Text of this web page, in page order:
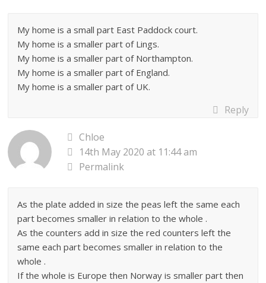
My home is a small part East Paddock court.
My home is a smaller part of Lings.
My home is a smaller part of Northampton.
My home is a smaller part of England.
My home is a smaller part of UK.
Reply
Chloe
14th May 2020 at 11:44 am
Permalink
As the plate added in size the peas left the same each
part becomes smaller in relation to the whole .
As the counters add in size the red counters left the
same each part becomes smaller in relation to the
whole .
If the whole is Europe then Norway is smaller part then